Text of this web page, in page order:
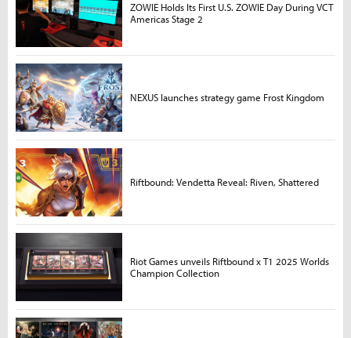
ZOWIE Holds Its First U.S. ZOWIE Day During VCT
Americas Stage 2
NEXUS launches strategy game Frost Kingdom
Riftbound: Vendetta Reveal: Riven, Shattered
Riot Games unveils Riftbound x T1 2025 Worlds
Champion Collection